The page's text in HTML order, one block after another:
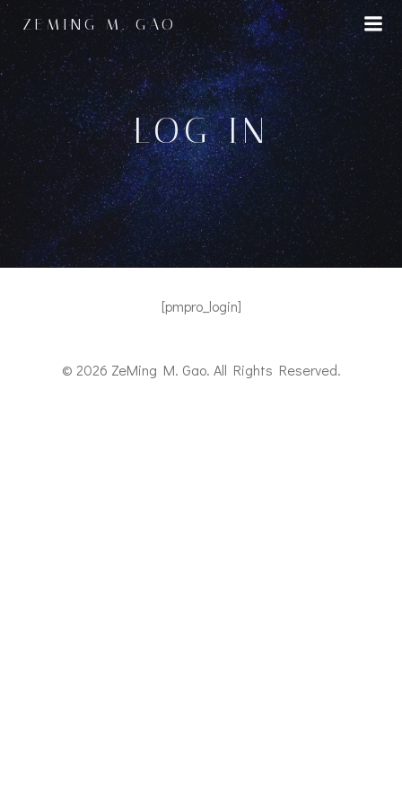
Skip
to
content
ZEMING M. GAO
LOG IN
[pmpro_login]
© 2026 ZeMing M. Gao. All Rights Reserved.